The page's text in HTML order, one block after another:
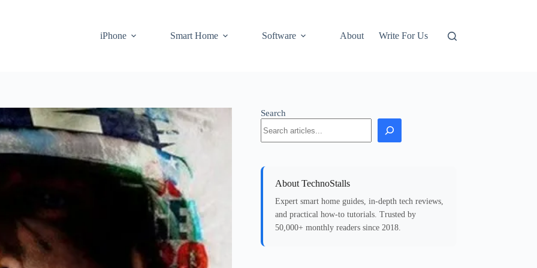
iPhone
Smart Home Software About Write For Us
Search
About TechnoStalls
Expert smart home guides, in-depth tech reviews,
and practical how-to tutorials. Trusted by
50,000+ monthly readers since 2018.